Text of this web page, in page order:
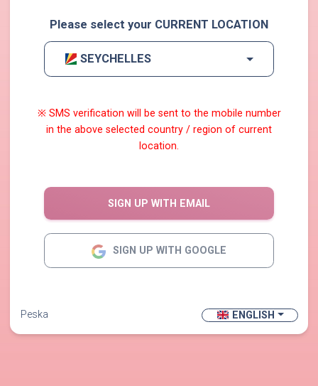
Please select your CURRENT LOCATION
SEYCHELLES
※ SMS verification will be sent to the mobile number
in the above selected country / region of current
location.
SIGN UP WITH EMAIL
SIGN UP WITH GOOGLE
Peska ENGLISH